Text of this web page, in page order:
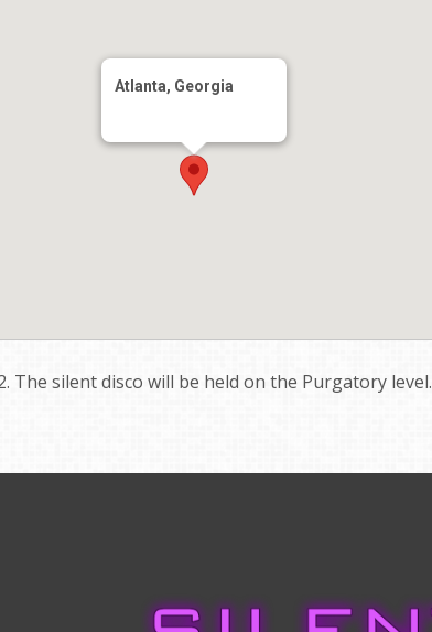
Atlanta, Georgia
The silent disco will be held on the Purgatory level.